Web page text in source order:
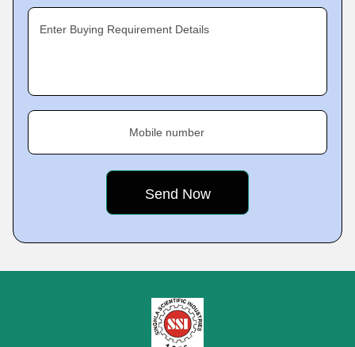
Enter Buying Requirement Details
Mobile number